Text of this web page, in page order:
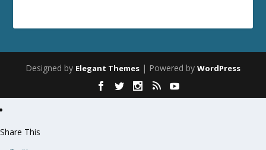
Designed by Elegant Themes | Powered by WordPress
Share This